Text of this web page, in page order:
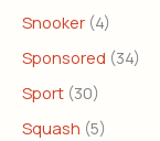
Snooker (4)
Sponsored (34)
Sport (30)
Squash (5)